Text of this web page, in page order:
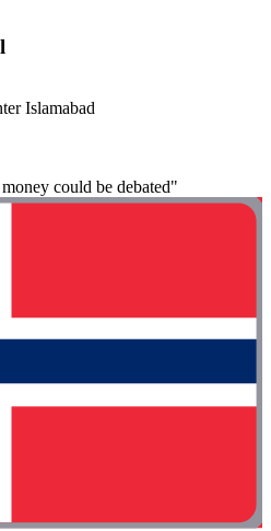
Islamabad
could be debated"